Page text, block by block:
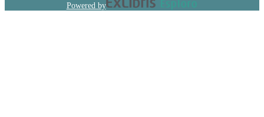
Powered by